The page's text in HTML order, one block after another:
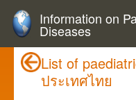
Information on
Diseases
List of
ประเทศไทย